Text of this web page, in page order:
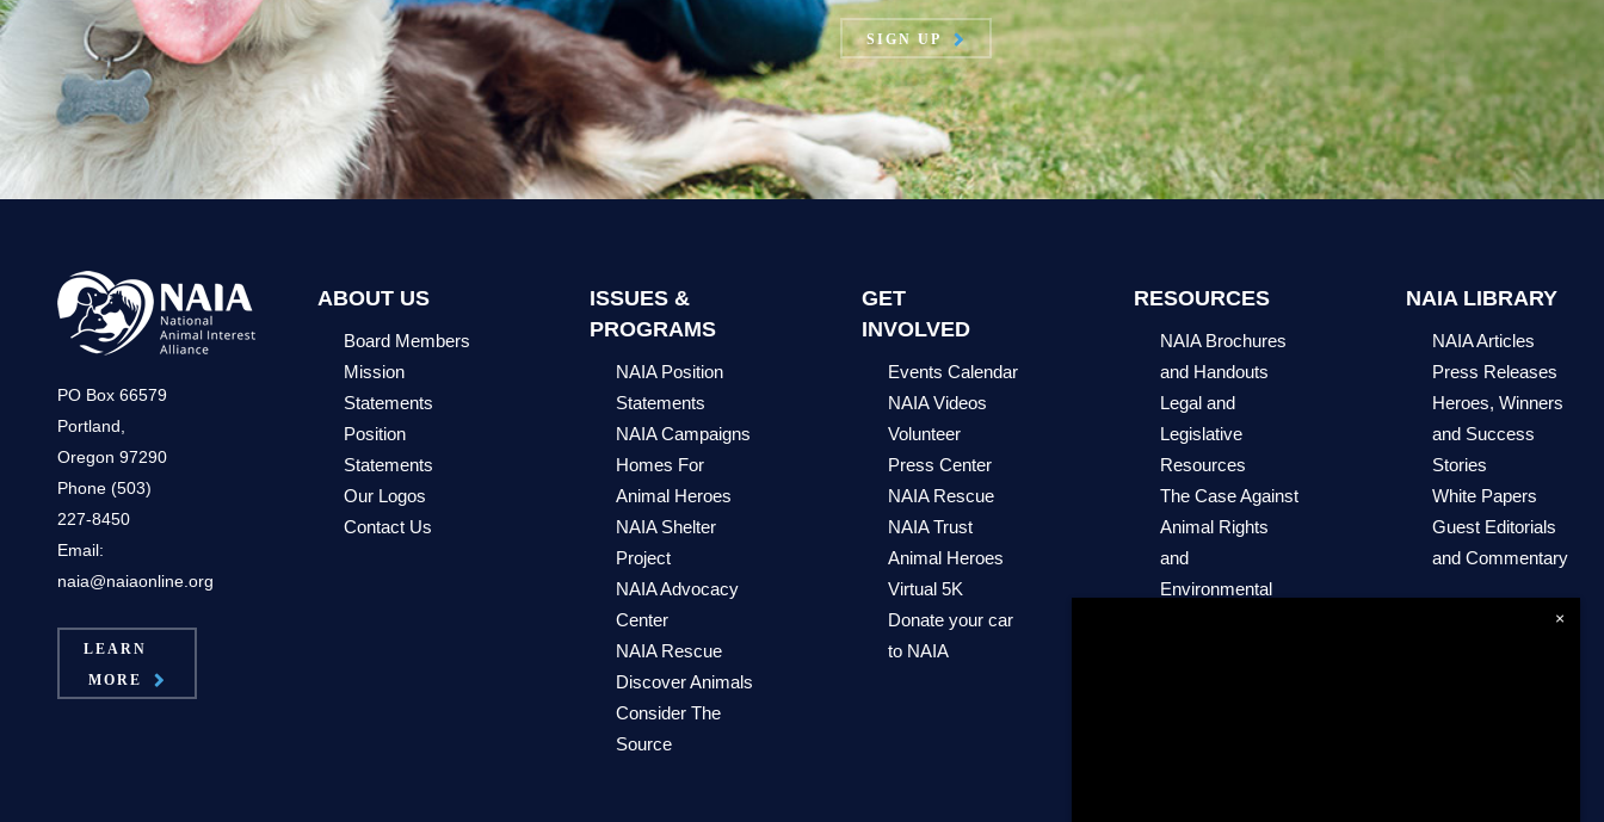
SIGN UP
×
PO Box 66579
Portland,
Oregon 97290
Phone (503)
227-8450
Email:
naia@naiaonline.org
LEARN
MORE
ABOUT US
Board Members
Mission
Statements
Position
Statements
Our Logos
Contact Us
ISSUES &
PROGRAMS
NAIA Position
Statements
NAIA Campaigns
Homes For
Animal Heroes
NAIA Shelter
Project
NAIA Advocacy
Center
NAIA Rescue
Discover Animals
Consider The
Source
GET
INVOLVED
Events Calendar
NAIA Videos
Volunteer
Press Center
NAIA Rescue
NAIA Trust
Animal Heroes
Virtual 5K
Donate your car
to NAIA
RESOURCES
NAIA Brochures
and Handouts
Legal and
Legislative
Resources
The Case Against
Animal Rights
and
Environmental
NAIA LIBRARY
NAIA Articles
Press Releases
Heroes, Winners
and Success
Stories
White Papers
Guest Editorials
and Commentary